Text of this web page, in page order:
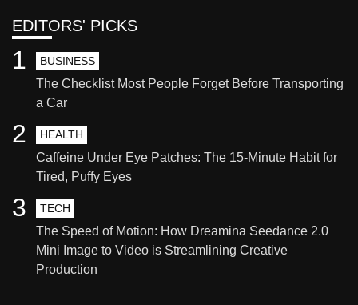
EDITORS' PICKS
BUSINESS
The Checklist Most People Forget Before Transporting
a Car
1
HEALTH
Caffeine Under Eye Patches: The 15-Minute Habit for
Tired, Puffy Eyes
2
TECH
The Speed of Motion: How Dreamina Seedance 2.0
Mini Image to Video is Streamlining Creative
Production
3